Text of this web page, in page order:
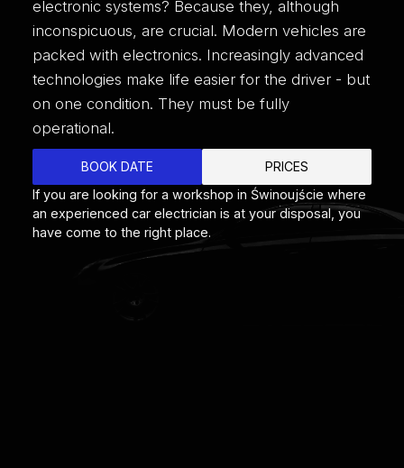
electronic systems? Because they, although
inconspicuous, are crucial. Modern vehicles are
packed with electronics. Increasingly advanced
technologies make life easier for the driver - but
on one condition. They must be fully
operational.
BOOK DATE
PRICES
If you are looking for a workshop in Świnoujście where
an experienced car electrician is at your disposal, you
have come to the right place.